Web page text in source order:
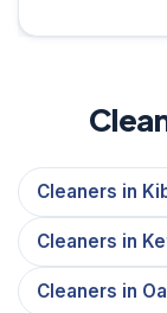
Cleaners in
Cleaners in
Cleaners in